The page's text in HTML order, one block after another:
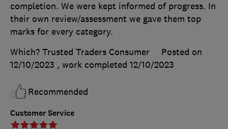
Customer Service
completion. We were kept informed of progress. In
their own review/assessment we gave them top
marks for every category.
Which? Trusted Traders Consumer
Posted on
12/10/2023 , work completed 12/10/2023
Recommended